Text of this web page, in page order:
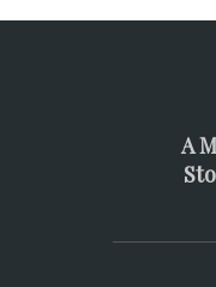
A